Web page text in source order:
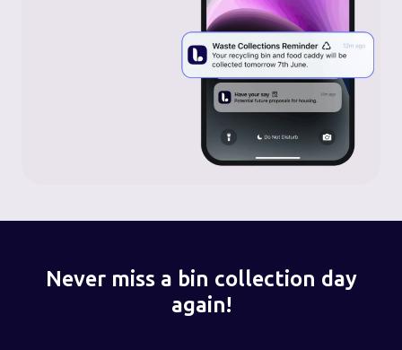
Never miss a bin collection day
again!